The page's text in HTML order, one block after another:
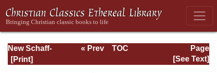
New Schaff-
Herzog
Page
Page_92.html
« Prev
TOC
[See Text]